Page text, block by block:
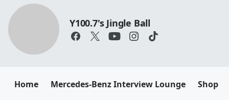
Y100.7's Jingle Ball
Home Mercedes-Benz Interview Lounge Shop